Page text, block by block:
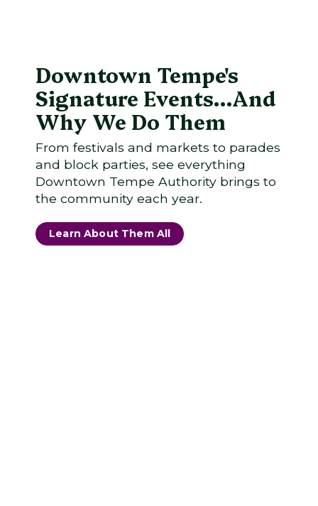
Downtown Tempe's
Signature Events...And
Why We Do Them
From festivals and markets to parades
and block parties, see everything
Downtown Tempe Authority brings to
the community each year.
Learn About Them All